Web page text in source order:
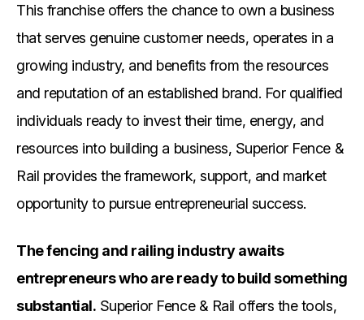
This franchise offers the chance to own a business
that serves genuine customer needs, operates in a
growing industry, and benefits from the resources
and reputation of an established brand. For qualified
individuals ready to invest their time, energy, and
resources into building a business, Superior Fence &
Rail provides the framework, support, and market
opportunity to pursue entrepreneurial success.
The fencing and railing industry awaits
entrepreneurs who are ready to build something
substantial. Superior Fence & Rail offers the tools,